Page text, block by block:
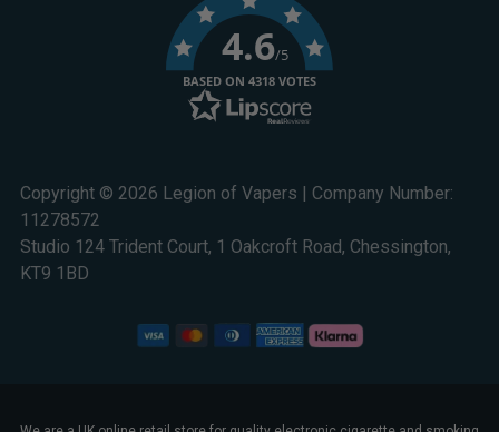
Copyright © 2026 Legion of Vapers | Company Number:
11278572
Studio 124 Trident Court, 1 Oakcroft Road, Chessington,
KT9 1BD
4.6/5
BASED ON 4318 VOTES